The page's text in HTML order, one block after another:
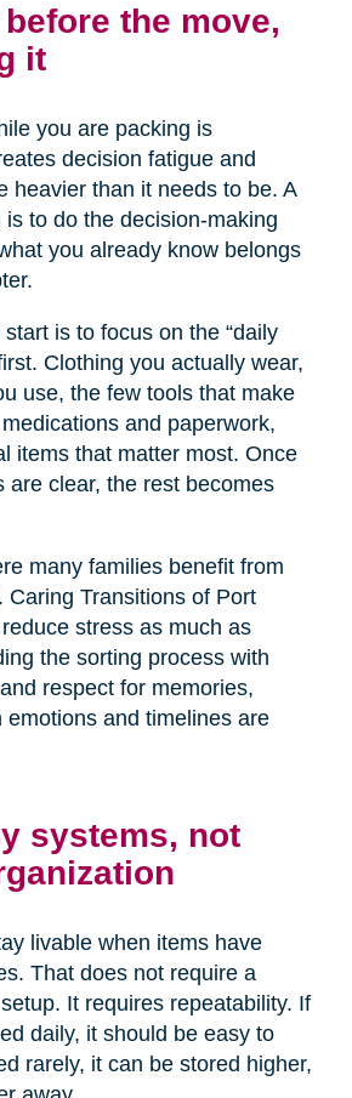
the move,
it
you are packing is
decision fatigue and
heavier than it needs to be. A
is to do the decision-making
you already know belongs
is to focus on the “daily
Clothing you actually wear,
use, the few tools that make
and paperwork,
items that matter most. Once
are clear, the rest becomes
many families benefit from
Caring Transitions of Port
stress as much as
the sorting process with
respect for memories,
emotions and timelines are
systems, not
livable when items have
That does not require a
It requires repeatability. If
daily, it should be easy to
rarely, it can be stored higher,